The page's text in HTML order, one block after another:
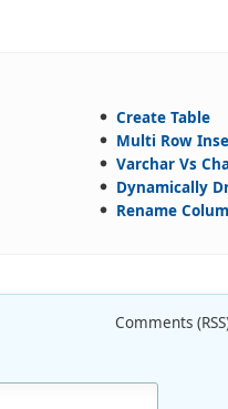
Create Table
Multi Row
Varchar Vs
Dynamically
Rename
Comments